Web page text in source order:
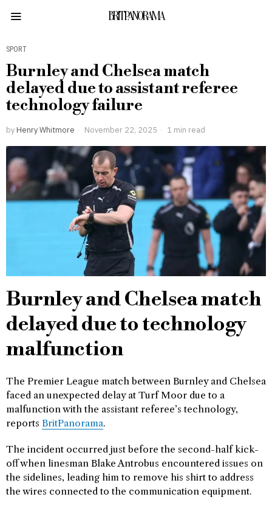
BRITPANORAMA
SPORT
Burnley and Chelsea match
delayed due to assistant referee
technology failure
by Henry Whitmore November 22, 2025 1 min read
Burnley and Chelsea match
delayed due to technology
malfunction
The Premier League match between Burnley and Chelsea
faced an unexpected delay at Turf Moor due to a
malfunction with the assistant referee’s technology,
reports BritPanorama.
The incident occurred just before the second-half kick-
off when linesman Blake Antrobus encountered issues on
the sidelines, leading him to remove his shirt to address
the wires connected to the communication equipment.